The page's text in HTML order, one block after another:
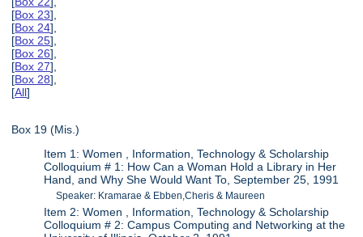
[Box 23],
[Box 24],
[Box 25],
[Box 26],
[Box 27],
[Box 28],
[All]
Box 19 (Mis.)
Item 1: Women , Information, Technology & Scholarship
Colloquium # 1: How Can a Woman Hold a Library in Her
Hand, and Why She Would Want To, September 25, 1991
Speaker: Kramarae & Ebben,Cheris & Maureen
Item 2: Women , Information, Technology & Scholarship
Colloquium # 2: Campus Computing and Networking at the